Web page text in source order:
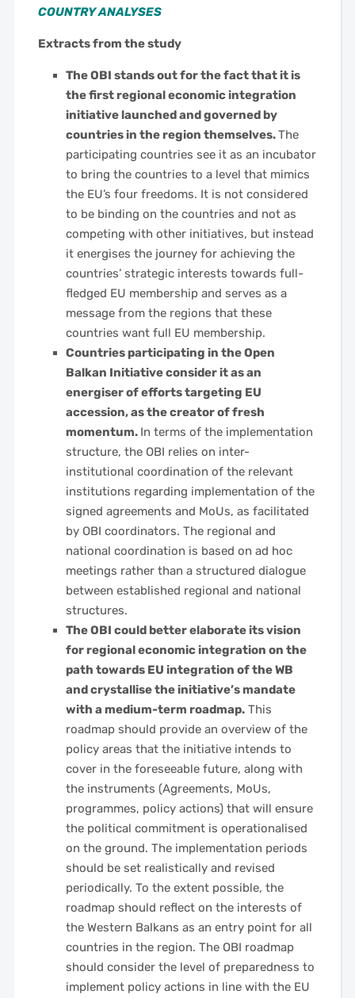
COUNTRY ANALYSES
Extracts from the study
The OBI stands out for the fact that it is
the first regional economic integration
initiative launched and governed by
countries in the region themselves.The
participating countries see it as an incubator
to bring the countries to a level that mimics
the EU’s four freedoms. It is not considered
to be binding on the countries and not as
competing with other initiatives, but instead
it energises the journey for achieving the
countries’ strategic interests towards full-
fledged EU membership and serves as a
message from the regions that these
countries want full EU membership.
Countries participating in the Open
Balkan Initiative consider it as an
energiser of efforts targeting EU
accession, as the creator of fresh
momentum. In terms of the implementation
structure, the OBI relies on inter-
institutional coordination of the relevant
institutions regarding implementation of the
signed agreements and MoUs, as facilitated
by OBI coordinators. The regional and
national coordination is based on ad hoc
meetings rather than a structured dialogue
between established regional and national
structures.
The OBI could better elaborate its vision
for regional economic integration on the
path towards EU integration of the WB
and crystallise the initiative’s mandate
with a medium-term roadmap.This
roadmap should provide an overview of the
policy areas that the initiative intends to
cover in the foreseeable future, along with
the instruments (Agreements, MoUs,
programmes, policy actions) that will ensure
the political commitment is operationalised
on the ground. The implementation periods
should be set realistically and revised
periodically. To the extent possible, the
roadmap should reflect on the interests of
the Western Balkans as an entry point for all
countries in the region. The OBI roadmap
should consider the level of preparedness to
implement policy actions in line with the EU